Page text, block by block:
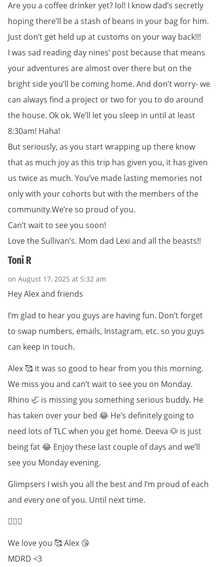
Are you a coffee drinker yet? lol! I know dad’s secretly
hoping there’ll be a stash of beans in your bag for him.
Just don’t get held up at customs on your way back!!!
I was sad reading day nines’ post because that means
your adventures are almost over there but on the
bright side you’ll be coming home. And don’t worry- we
can always find a project or two for you to do around
the house. Ok ok. We’ll let you sleep in until at least
8:30am! Haha!
But seriously, as you start wrapping up there know
that as much joy as this trip has given you, it has given
us twice as much. You’ve made lasting memories not
only with your cohorts but with the members of the
community.We’re so proud of you.
Can’t wait to see you soon!
Love the Sullivan’s. Mom dad Lexi and all the beasts!!
Toni R
on August 17, 2025 at 5:32 am
Hey Alex and friends
I’m glad to hear you guys are having fun. Don’t forget
to swap numbers, emails, Instagram, etc. so you guys
can keep in touch.
Alex 🥰 it was so good to hear from you this morning.
We miss you and can’t wait to see you on Monday.
Rhino 🦏 is missing you something serious buddy. He
has taken over your bed 😂 He’s definitely going to
need lots of TLC when you get home. Deeva 🐶 is just
being fat 😂 Enjoy these last couple of days and we’ll
see you Monday evening.
Glimpsers I wish you all the best and I’m proud of each
and every one of you. Until next time.
✌🏻🥰
We love you 🥰 Alex 😘
MDRD <3